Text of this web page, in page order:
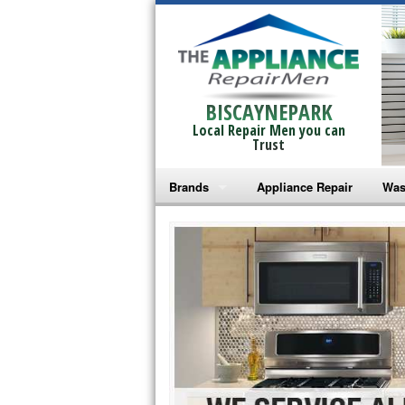
BISCAYNEPARK
Local Repair Men you can
Trust
Brands
Bosch Repair
Frigidaire Repair
GE Monogram Repair
GE Repair
Haier Repair
Appliance Repair